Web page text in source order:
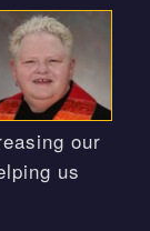
our
us